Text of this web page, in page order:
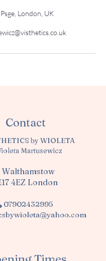
London, UK
Contact
by WIOLETA
Martusewicz
Walthamstow
4EZ London
07902432995